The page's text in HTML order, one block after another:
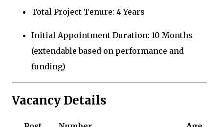
Total Project Tenure: 4 Years
Initial Appointment Duration: 10 Months
(extendable based on performance and
funding)
Vacancy Details